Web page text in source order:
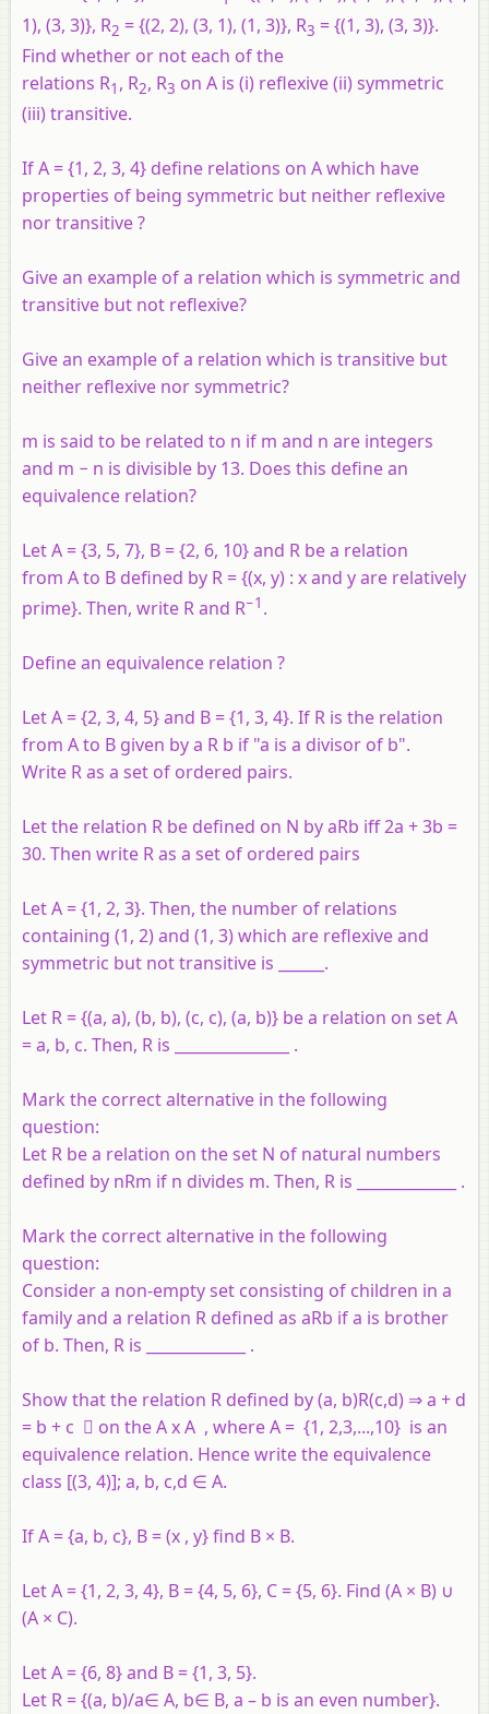
1), (3, 3)}, R2 = {(2, 2), (3, 1), (1, 3)}, R3 = {(1, 3), (3, 3)}.
Find whether or not each of the
relations R1 , R2, R3 on A is (i) reflexive (ii) symmetric
(iii) transitive.
IfA = {1, 2, 3, 4} define relations on Awhich have
properties of being symmetric but neither reflexive
nor transitive ?
Give an example of a relation which is symmetric and
transitive but not reflexive?
Give an example of a relation which is transitive but
neither reflexive nor symmetric?
m is said to be related to n if m and n are integers
and m − n is divisible by 13. Does this define an
equivalence relation?
Let A = {3, 5, 7}, B = {2, 6, 10} and R be a relation
from A to B defined by R = {(x, y) : x and y are relatively
prime}. Then, write R and R−1 .
Define an equivalence relation ?
LetA = {2, 3, 4, 5} and B = {1, 3, 4}. If R is the relation
from Ato B given bya R b if "a is a divisor of b".
Write Ras a set of ordered pairs.
Let the relation R be defined on N byaRb iff 2a + 3b =
30. Then write Ras a set of ordered pairs
Let A = {1, 2, 3}. Then, the number of relations
containing (1, 2) and (1, 3) which are reflexive and
symmetric but not transitive is ______.
Let R = {(a, a), (b, b), (c, c), (a, b)} be a relation on set A
= a, b, c. Then, R is _______________ .
Mark the correct alternative in the following
question:
Let R be a relation on the set N of natural numbers
defined by nRm if n divides m. Then, R is _____________ .
Mark the correct alternative in the following
question:
Consider a non-empty set consisting of children in a
family and a relation R defined as aRb if a is brother
of b. Then, R is _____________ .
Show that the relation R defined by (a, b)R(c,d) ⇒ a + d
= b + c  on the A x A , where A = {1, 2,3,...,10} is an
equivalence relation. Hence write the equivalence
class [(3, 4)]; a, b, c,d ∈ A.
If A = {a, b, c}, B = (x , y} find B × B.
Let A = {1, 2, 3, 4}, B = {4, 5, 6}, C = {5, 6}. Find (A × B) ∪
(A × C).
Let A = {6, 8} and B = {1, 3, 5}.
Let R = {(a, b)/a∈ A, b∈ B, a – b is an even number}.